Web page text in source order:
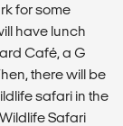
for some
have lunch
Café, a G
there will be
safari in the
Safari